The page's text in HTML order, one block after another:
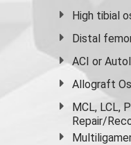
High tibial
Distal
ACI or
Allograft
MCL, LCL,
Repair/